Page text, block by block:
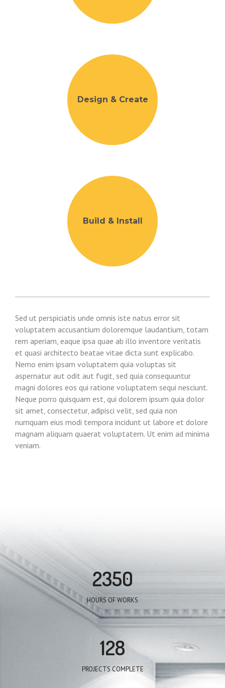
Design & Create
Build & Install
Sed ut perspiciatis unde omnis iste natus error sit
voluptatem accusantium doloremque laudantium, totam
rem aperiam, eaque ipsa quae ab illo inventore veritatis
et quasi architecto beatae vitae dicta sunt explicabo.
Nemo enim ipsam voluptatem quia voluptas sit
aspernatur aut odit aut fugit, sed quia consequuntur
magni dolores eos qui ratione voluptatem sequi nesciunt.
Neque porro quisquam est, qui dolorem ipsum quia dolor
sit amet, consectetur, adipisci velit, sed quia non
numquam eius modi tempora incidunt ut labore et dolore
magnam aliquam quaerat voluptatem. Ut enim ad minima
veniam.
2350
HOURS OF WORKS
128
PROJECTS COMPLETE